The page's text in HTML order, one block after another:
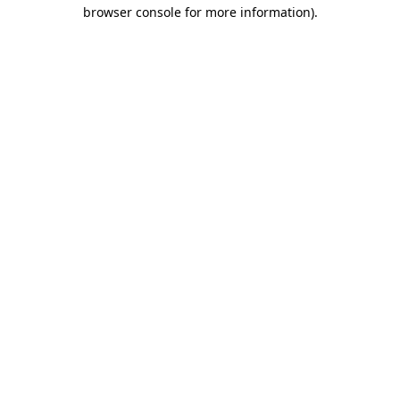
browser console for more information).